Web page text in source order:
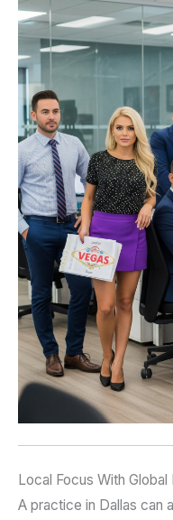
Local Focus With Global
A practice in Dallas can